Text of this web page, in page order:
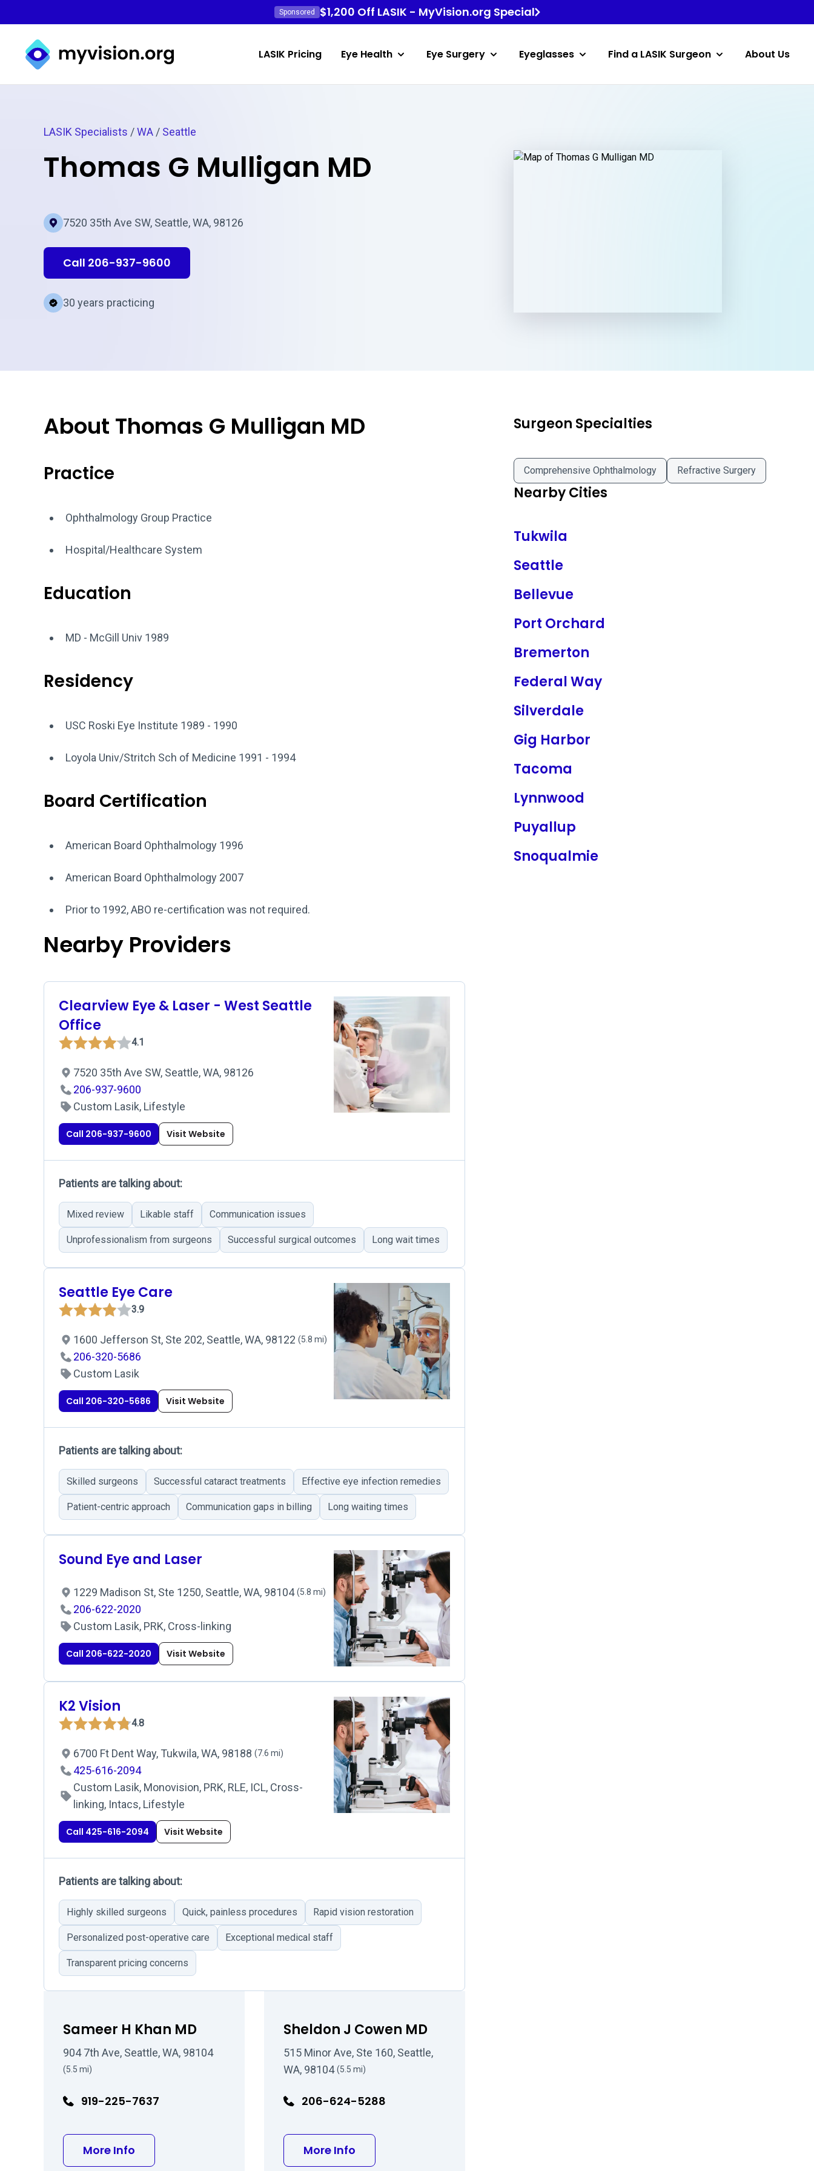
Sponsored $1,200 Off LASIK - MyVision.org Special
Myvision.org Home
LASIK Pricing Eye Health Eye Surgery Eyeglasses Find a LASIK Surgeon About Us
LASIK Specialists /WA / Seattle
Thomas G Mulligan MD
7520 35th Ave SW, Seattle, WA, 98126
Call 206-937-9600
30 years practicing
About Thomas G Mulligan MD
Practice
Ophthalmology Group Practice
Hospital/Healthcare System
Education
MD - McGill Univ 1989
Residency
USC Roski Eye Institute 1989 - 1990
Loyola Univ/Stritch Sch of Medicine 1991 - 1994
Board Certification
American Board Ophthalmology 1996
American Board Ophthalmology 2007
Prior to 1992, ABO re-certification was not required.
Nearby Providers
Clearview Eye & Laser - West Seattle
Office
4.1
7520 35th Ave SW, Seattle, WA, 98126
206-937-9600
Custom Lasik, Lifestyle
Call 206-937-9600 Visit Website
Patients are talking about:
Mixed review Likable staff Communication issues
Unprofessionalism from surgeons Successful surgical outcomes Long wait times
Seattle Eye Care
3.9
1600 Jefferson St, Ste 202, Seattle, WA, 98122 (5.8 mi)
206-320-5686
Custom Lasik
Call 206-320-5686 Visit Website
Patients are talking about:
Skilled surgeons Successful cataract treatments Effective eye infection remedies
Patient-centric approach Communication gaps in billing Long waiting times
Sound Eye and Laser
1229 Madison St, Ste 1250, Seattle, WA, 98104(5.8 mi)
206-622-2020
Custom Lasik, PRK, Cross-linking
Call 206-622-2020 Visit Website
K2 Vision
4.8
6700 Ft Dent Way, Tukwila, WA, 98188 (7.6 mi)
425-616-2094
Custom Lasik, Monovision, PRK, RLE, ICL, Cross-
linking, Intacs, Lifestyle
Call 425-616-2094 Visit Website
Patients are talking about:
Highly skilled surgeons Quick, painless procedures Rapid vision restoration
Personalized post-operative care Exceptional medical staff
Transparent pricing concerns
Sameer H Khan MD
904 7th Ave, Seattle, WA, 98104
(5.5 mi)
919-225-7637
More Info
Sheldon J Cowen MD
515 Minor Ave, Ste 160, Seattle,
WA, 98104(5.5 mi)
206-624-5288
More Info
Surgeon Specialties
Comprehensive Ophthalmology Refractive Surgery
Nearby Cities
Tukwila
Seattle
Bellevue
Port Orchard
Bremerton
Federal Way
Silverdale
Gig Harbor
Tacoma
Lynnwood
Puyallup
Snoqualmie